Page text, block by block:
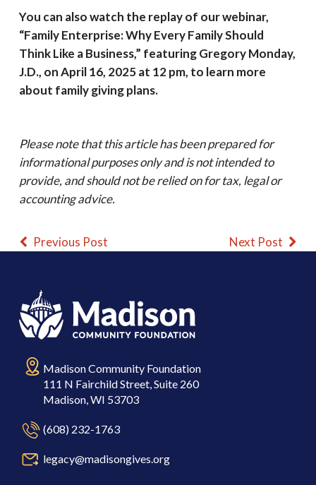
You can also watch the replay of our webinar,
“Family Enterprise: Why Every Family Should
Think Like a Business,” featuring Gregory Monday,
J.D., on April 16, 2025 at 12 pm, to learn more
about family giving plans.
Please note that this article has been prepared for
informational purposes only and is not intended to
provide, and should not be relied on for tax, legal or
accounting advice.
Previous Post Next Post
Madison Community Foundation
111 N Fairchild Street, Suite 260
Madison, WI 53703
(608) 232-1763
legacy@madisongives.org